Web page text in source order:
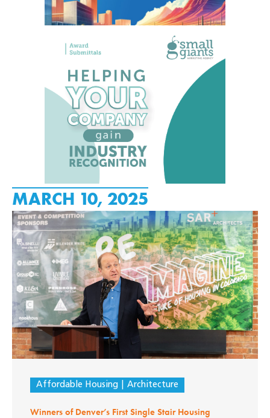
MARCH 10, 2025
Affordable Housing Architecture
Winners of Denver’s First Single Stair Housing